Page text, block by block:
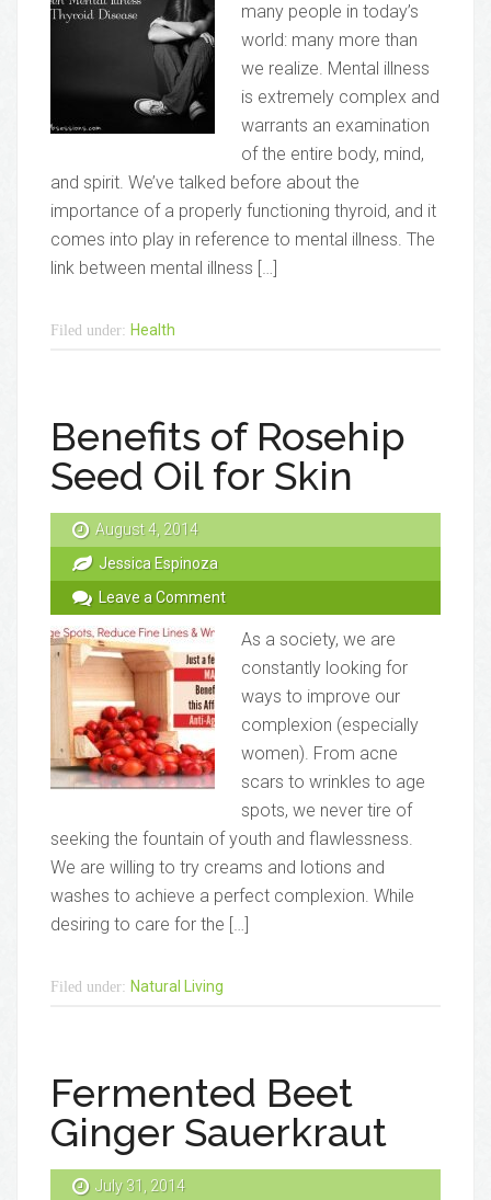
many people in today’s
world: many more than
we realize. Mental illness
is extremely complex and
warrants an examination
of the entire body, mind,
and spirit. We’ve talked before about the
importance of a properly functioning thyroid, and it
comes into play in reference to mental illness. The
link between mental illness […]
Filed under: Health
Benefits of Rosehip
Seed Oil for Skin
August 4, 2014
Jessica Espinoza
Leave a Comment
As a society, we are
constantly looking for
ways to improve our
complexion (especially
women). From acne
scars to wrinkles to age
spots, we never tire of
seeking the fountain of youth and flawlessness.
We are willing to try creams and lotions and
washes to achieve a perfect complexion. While
desiring to care for the […]
Filed under: Natural Living
Fermented Beet
Ginger Sauerkraut
July 31, 2014